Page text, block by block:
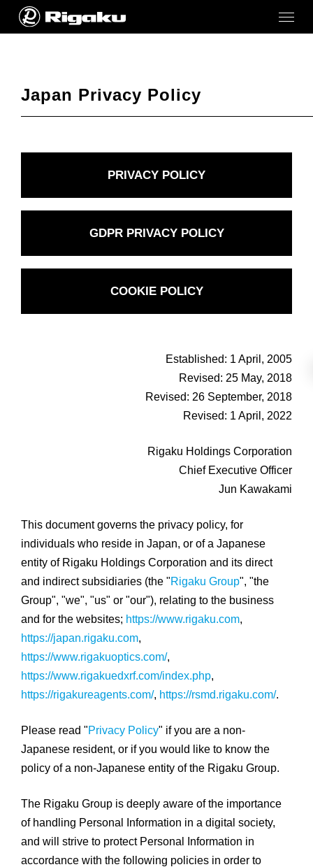
Japan Privacy Policy
PRIVACY POLICY
GDPR PRIVACY POLICY
COOKIE POLICY
Established: 1 April, 2005
Revised: 25 May, 2018
Revised: 26 September, 2018
Revised: 1 April, 2022
Rigaku Holdings Corporation
Chief Executive Officer
Jun Kawakami
This document governs the privacy policy, for
individuals who reside in Japan, or of a Japanese
entity of Rigaku Holdings Corporation and its direct
and indirect subsidiaries (the "Rigaku Group", "the
Group", "we", "us" or "our"), relating to the business
and for the websites; https://www.rigaku.com,
https://japan.rigaku.com,
https://www.rigakuoptics.com/,
https://www.rigakuedxrf.com/index.php,
https://rigakureagents.com/, https://rsmd.rigaku.com/.
Please read "Privacy Policy" if you are a non-
Japanese resident, or if you would like to know the
policy of a non-Japanese entity of the Rigaku Group.
The Rigaku Group is deeply aware of the importance
of handling Personal Information in a digital society,
and will strive to protect Personal Information in
accordance with the following policies in order to